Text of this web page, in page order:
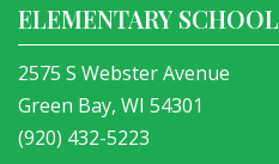
ELEMENTARY SCHOOL
2575 S Webster Avenue
Green Bay, WI 54301
(920) 432-5223